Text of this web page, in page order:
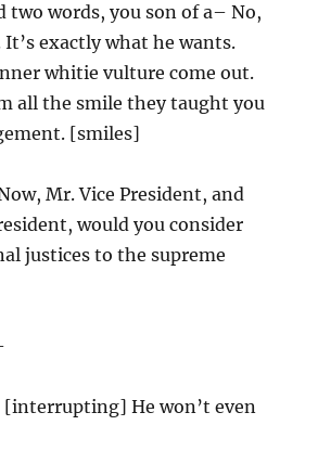
two words, you son of a– No,
It’s exactly what he wants.
whitie vulture come out.
all the smile they taught you
[smiles]
Mr. Vice President, and
would you consider
justices to the supreme
[interrupting] He won’t even